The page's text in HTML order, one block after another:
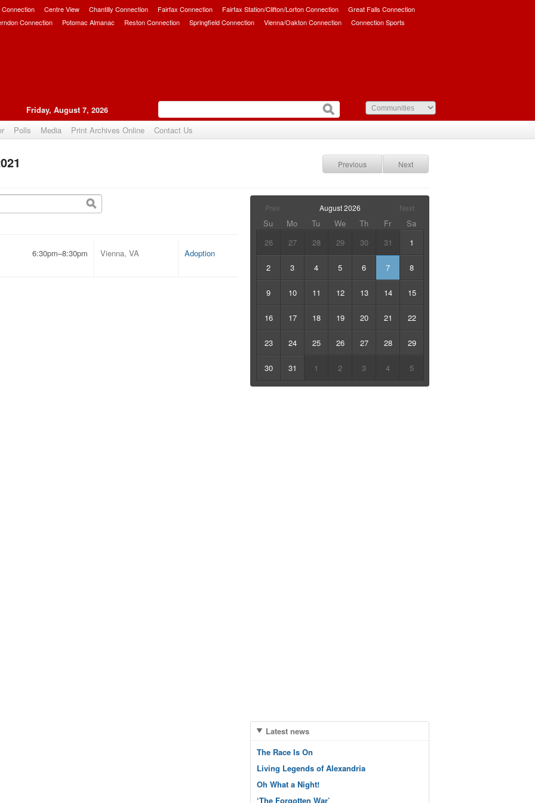
Centre View Chantilly Connection Fairfax Connection Fairfax Station/Clifton/Lorton Connection
Great Falls Connection
Connection Potomac Almanac Reston Connection Springfield Connection Vienna/Oakton Connection Connection Sports
Friday, August 7, 2026
Polls Media Print Archives Online Contact Us
Previous Next
6:30pm–8:30pm Vienna, VA Adoption
Prev Next
August 2026
Su Mo Tu We Th Fr
Sa
26
27 28 29 30 31 1
2 3 4 5 6 7 8
9 10 11 12 13 14 15
16 17 18 19 20 21 22
23 24 25 26 27 28 29
30 31 1 2 3 4 5
Latest news
The Race Is On
Living Legends of Alexandria
Oh What a Night!
‘The Forgotten War’